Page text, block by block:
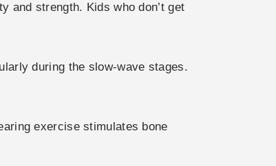
and strength. Kids who don’t get
during the slow-wave stages.
exercise stimulates bone